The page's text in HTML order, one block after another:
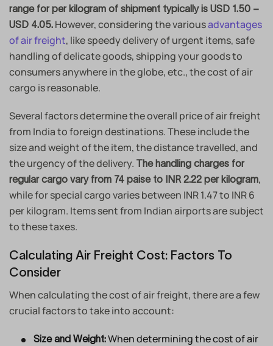
range for per kilogram of shipment typically is USD 1.50 –
USD 4.05. However, considering the variousadvantages
of air freight, like speedy delivery of urgent items, safe
handling of delicate goods, shipping your goods to
consumers anywhere in the globe, etc., the cost of air
cargo is reasonable.
Several factors determine the overall price of air freight
from India to foreign destinations. These include the
size and weight of the item, the distance travelled, and
the urgency of the delivery. The handling charges for
regular cargo vary from 74 paise to INR 2.22 per kilogram,
while for special cargo varies between INR 1.47 to INR 6
per kilogram. Items sent from Indian airports are subject
to these taxes.
Calculating Air Freight Cost: Factors To
Consider
When calculating the cost of air freight, there are a few
crucial factors to take into account:
Size and Weight:When determining the cost of air